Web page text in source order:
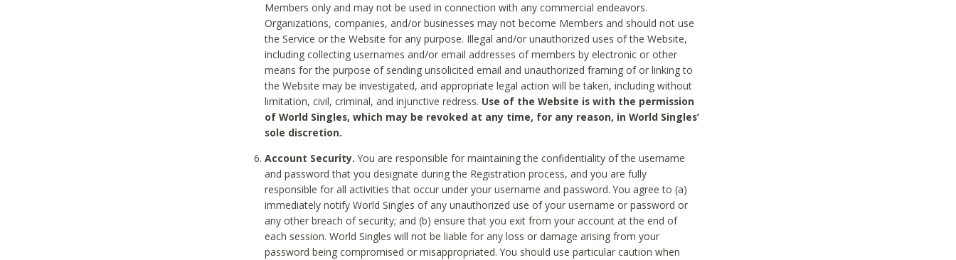
Members only and may not be used in connection with any commercial endeavors.
Organizations, companies, and/or businesses may not become Members and should not use
the Service or the Website for any purpose. Illegal and/or unauthorized uses of the Website,
including collecting usernames and/or email addresses of members by electronic or other
means for the purpose of sending unsolicited email and unauthorized framing of or linking to
the Website may be investigated, and appropriate legal action will be taken, including without
limitation, civil, criminal, and injunctive redress. Use of the Website is with the permission
of World Singles, which may be revoked at any time, for any reason, in World Singles’
sole discretion.
Account Security. You are responsible for maintaining the confidentiality of the username
and password that you designate during the Registration process, and you are fully
responsible for all activities that occur under your username and password. You agree to (a)
immediately notify World Singles of any unauthorized use of your username or password or
any other breach of security; and (b) ensure that you exit from your account at the end of
each session. World Singles will not be liable for any loss or damage arising from your
password being compromised or misappropriated. You should use particular caution when